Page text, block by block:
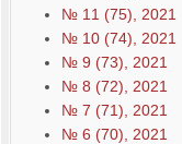
№ 11 (75), 2021
№ 10 (74), 2021
№ 9 (73), 2021
№ 8 (72), 2021
№ 7 (71), 2021
№ 6 (70), 2021